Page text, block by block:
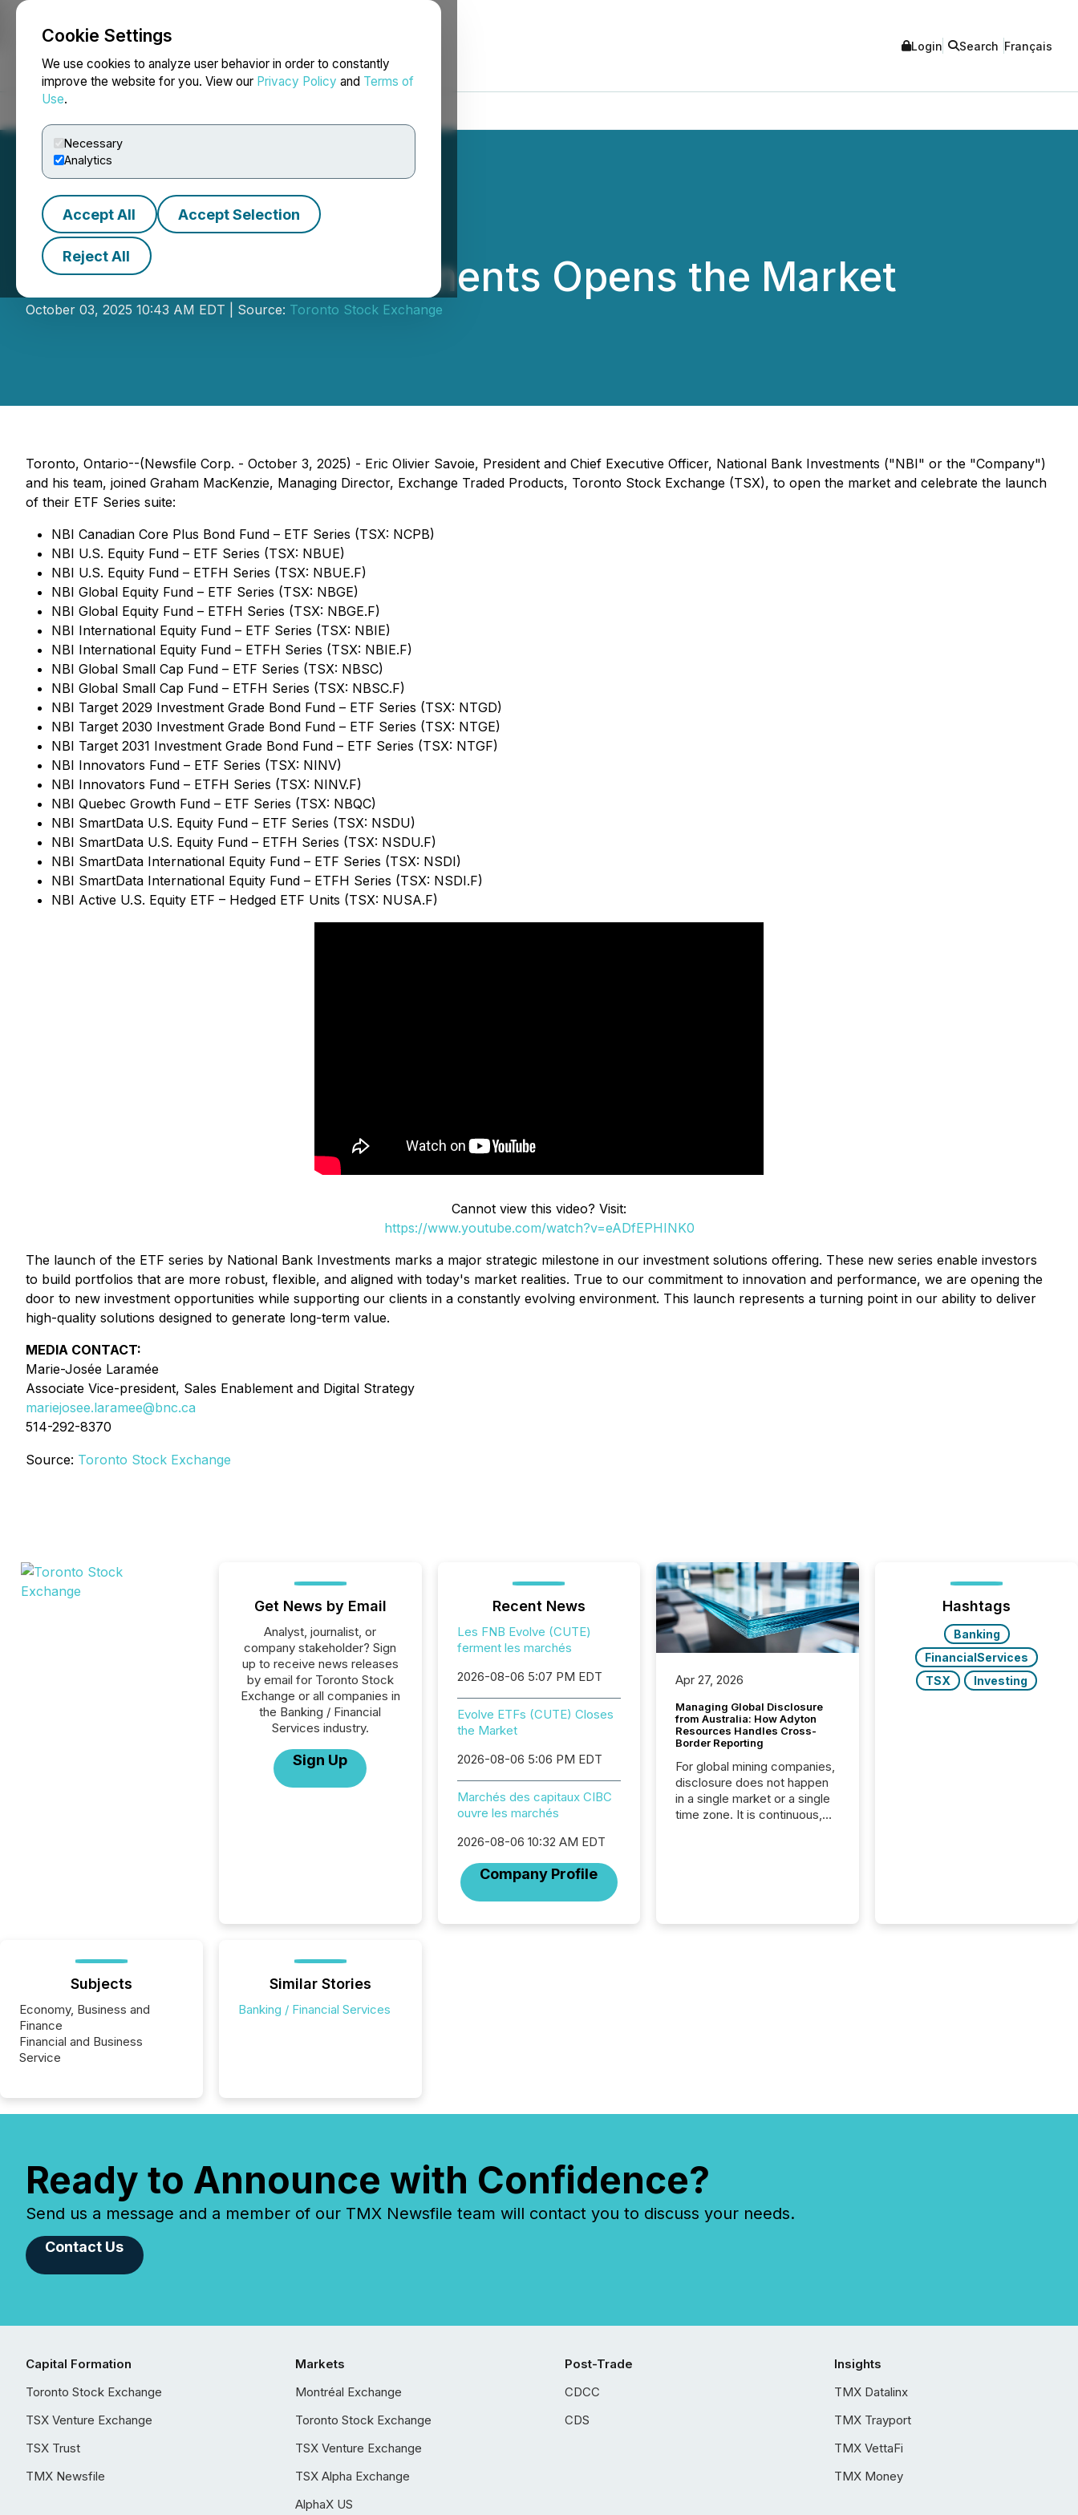
Cookie Settings
We use cookies to analyze user behavior in order to constantly
improve the website for you. View our Privacy Policy and Terms of
Use.
Necessary
Analytics
Accept All Accept Selection
Reject All
NEWSFILE Login Search Français
National Bank Investments Opens the Market
October 03, 2025 10:43 AM EDT | Source: Toronto Stock Exchange
Toronto, Ontario--(Newsfile Corp. - October 3, 2025) - Eric Olivier Savoie, President and Chief Executive Officer, National Bank Investments ("NBI" or the "Company")
and his team, joined Graham MacKenzie, Managing Director, Exchange Traded Products, Toronto Stock Exchange (TSX), to open the market and celebrate the launch
of their ETF Series suite:
NBI Canadian Core Plus Bond Fund – ETF Series (TSX: NCPB)
NBI U.S. Equity Fund – ETF Series (TSX: NBUE)
NBI U.S. Equity Fund – ETFH Series (TSX: NBUE.F)
NBI Global Equity Fund – ETF Series (TSX: NBGE)
NBI Global Equity Fund – ETFH Series (TSX: NBGE.F)
NBI International Equity Fund – ETF Series (TSX: NBIE)
NBI International Equity Fund – ETFH Series (TSX: NBIE.F)
NBI Global Small Cap Fund – ETF Series (TSX: NBSC)
NBI Global Small Cap Fund – ETFH Series (TSX: NBSC.F)
NBI Target 2029 Investment Grade Bond Fund – ETF Series (TSX: NTGD)
NBI Target 2030 Investment Grade Bond Fund – ETF Series (TSX: NTGE)
NBI Target 2031 Investment Grade Bond Fund – ETF Series (TSX: NTGF)
NBI Innovators Fund – ETF Series (TSX: NINV)
NBI Innovators Fund – ETFH Series (TSX: NINV.F)
NBI Quebec Growth Fund – ETF Series (TSX: NBQC)
NBI SmartData U.S. Equity Fund – ETF Series (TSX: NSDU)
NBI SmartData U.S. Equity Fund – ETFH Series (TSX: NSDU.F)
NBI SmartData International Equity Fund – ETF Series (TSX: NSDI)
NBI SmartData International Equity Fund – ETFH Series (TSX: NSDI.F)
NBI Active U.S. Equity ETF – Hedged ETF Units (TSX: NUSA.F)
Cannot view this video? Visit:
https://www.youtube.com/watch?v=eADfEPHINK0
The launch of the ETF series by National Bank Investments marks a major strategic milestone in our investment solutions offering. These new series enable investors
to build portfolios that are more robust, flexible, and aligned with today's market realities. True to our commitment to innovation and performance, we are opening the
door to new investment opportunities while supporting our clients in a constantly evolving environment. This launch represents a turning point in our ability to deliver
high-quality solutions designed to generate long-term value.
MEDIA CONTACT:
Marie-Josée Laramée
Associate Vice-president, Sales Enablement and Digital Strategy
mariejosee.laramee@bnc.ca
514-292-8370
Source: Toronto Stock Exchange
Get News by Email
Analyst, journalist, or
company stakeholder? Sign
up to receive news releases
by email for Toronto Stock
Exchange or all companies in
the Banking / Financial
Services industry.
Sign Up
Recent News
Les FNB Evolve (CUTE)
ferment les marchés
2026-08-06 5:07 PM EDT
Evolve ETFs (CUTE) Closes
the Market
2026-08-06 5:06 PM EDT
Marchés des capitaux CIBC
ouvre les marchés
2026-08-06 10:32 AM EDT
Company Profile
Apr 27, 2026
Managing Global Disclosure
from Australia: How Adyton
Resources Handles Cross-
Border Reporting
For global mining companies,
disclosure does not happen
in a single market or a single
time zone. It is continuous,
Guinea, with its team based in
Hashtags
Banking
FinancialServices
TSX
Investing
Subjects
Economy, Business and
Finance
Financial and Business
Service
Similar Stories
Banking / Financial Services
Ready to Announce with Confidence?
Send us a message and a member of our TMX Newsfile team will contact you to discuss your needs.
Contact Us
Capital Formation
Toronto Stock Exchange
TSX Venture Exchange
TSX Trust
TMX Newsfile
Markets
Montréal Exchange
Toronto Stock Exchange
TSX Venture Exchange
TSX Alpha Exchange
AlphaX US
Post-Trade
CDCC
CDS
Insights
TMX Datalinx
TMX Trayport
TMX VettaFi
TMX Money